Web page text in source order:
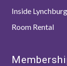
Inside
Room Rental